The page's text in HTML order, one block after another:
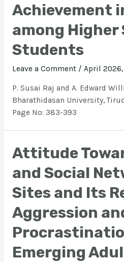
Achievement
among Higher
Students
Leave a Comment / April 2026,
P. Susai Raj and A. Edward
Bharathidasan University,
Page No: 383-393
Attitude
and Social
Sites and Its
Aggression
Emerging